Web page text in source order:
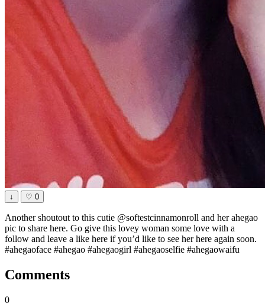
↓ ♡ 0
Another shoutout to this cutie @softestcinnamonroll and her ahegao
pic to share here. Go give this lovey woman some love with a
follow and leave a like here if you’d like to see her here again soon.
#ahegaoface #ahegao #ahegaogirl #ahegaoselfie #ahegaowaifu
Comments
0